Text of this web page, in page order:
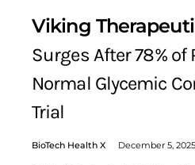
Viking
Surges After 78% of
Normal Glycemic
Trial
BioTech Health X December 5, 2025